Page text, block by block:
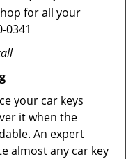
for all your
0341
your car keys
it when the
An expert
almost any car key